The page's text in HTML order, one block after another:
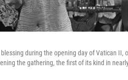
during the opening day of Vatican II,
the gathering, the first of its kind in